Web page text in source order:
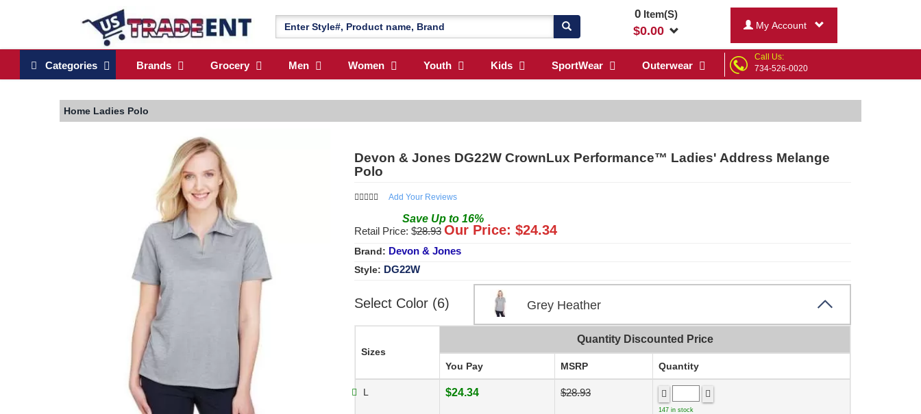
0Item(S)
$0.00 My Account
Categories Brands Grocery Men Women Youth Kids SportWear Outerwear
Call Us:
734-526-0020
Home Ladies Polo
Devon & Jones DG22W CrownLux Performance™ Ladies' Address Melange
Polo
Add Your Reviews
Save Up to 16%
Retail Price: $28.93 Our Price: $24.34
Brand: Devon & Jones
Style: DG22W
Select Color (6) Grey Heather
Sizes
Quantity Discounted Price
You Pay MSRP Quantity
L $24.34 $28.93
147 in stock